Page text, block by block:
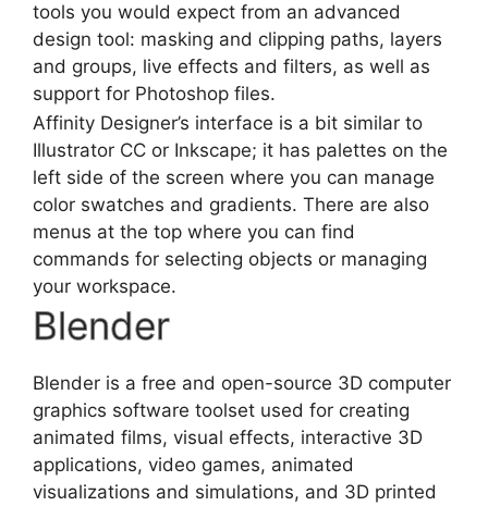
tools you would expect from an advanced
design tool: masking and clipping paths, layers
and groups, live effects and filters, as well as
support for Photoshop files.
Affinity Designer’s interface is a bit similar to
Illustrator CC or Inkscape; it has palettes on the
left side of the screen where you can manage
color swatches and gradients. There are also
menus at the top where you can find
commands for selecting objects or managing
your workspace.
Blender
Blender is a free and open-source 3D computer
graphics software toolset used for creating
animated films, visual effects, interactive 3D
applications, video games, animated
visualizations and simulations, and 3D printed